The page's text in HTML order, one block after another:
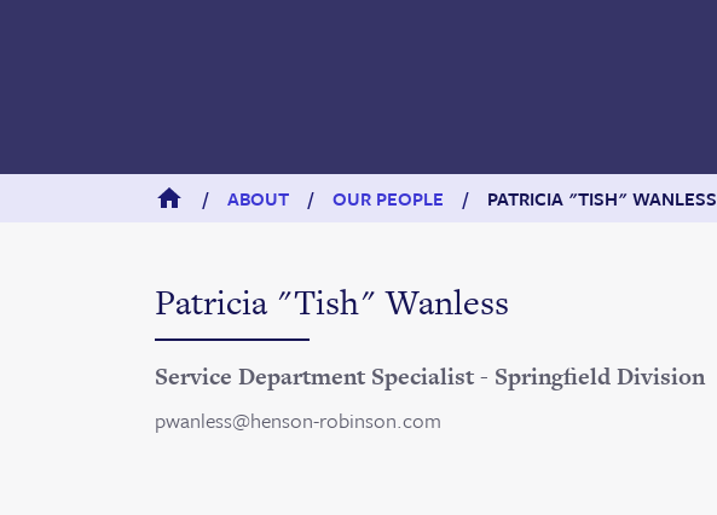
/ ABOUT / OUR PEOPLE / PATRICIA "TISH" WANLESS
Patricia "Tish" Wanless
Service Department Specialist - Springfield Division
pwanless@henson-robinson.com